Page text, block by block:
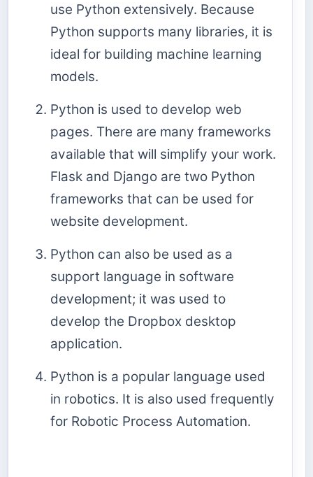
use Python extensively. Because
Python supports many libraries, it is
ideal for building machine learning
models.
Python is used to develop web
pages. There are many frameworks
available that will simplify your work.
Flask and Django are two Python
frameworks that can be used for
website development.
Python can also be used as a
support language in software
development; it was used to
develop the Dropbox desktop
application.
Python is a popular language used
in robotics. It is also used frequently
for Robotic Process Automation.